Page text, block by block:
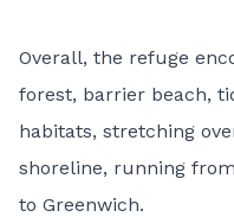
Overall, the refuge
forest, barrier beach,
habitats, stretching
shoreline, running
to Greenwich.